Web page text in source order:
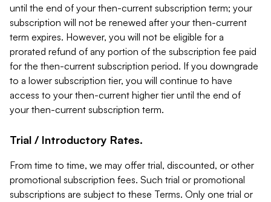
until the end of your then-current subscription term; your
subscription will not be renewed after your then-current
term expires. However, you will not be eligible for a
prorated refund of any portion of the subscription fee paid
for the then-current subscription period. If you downgrade
to a lower subscription tier, you will continue to have
access to your then-current higher tier until the end of
your then-current subscription term.
Trial / Introductory Rates.
From time to time, we may offer trial, discounted, or other
promotional subscription fees. Such trial or promotional
subscriptions are subject to these Terms. Only one trial or